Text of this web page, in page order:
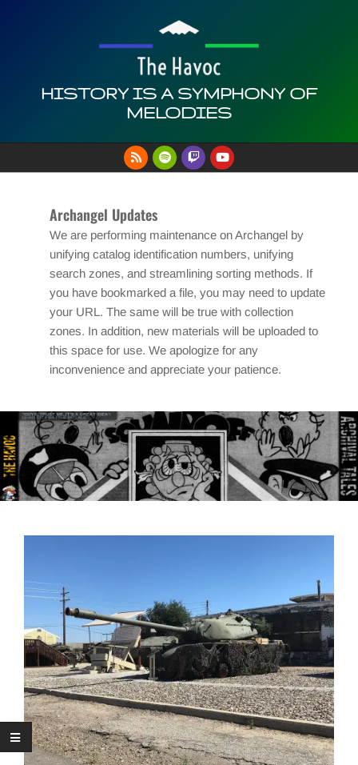
HISTORY IS A SYMPHONY OF
MELODIES
Navigation
Archangel Updates
We are performing maintenance on Archangel by
unifying catalog identification numbers, unifying
search zones, and streamlining sorting methods. If
you have bookmarked a file, you may need to update
your URL. The same will be true with collection
zones. In addition, new materials will be uploaded to
this space for use. We apologize for any
inconvenience and appreciate your patience.